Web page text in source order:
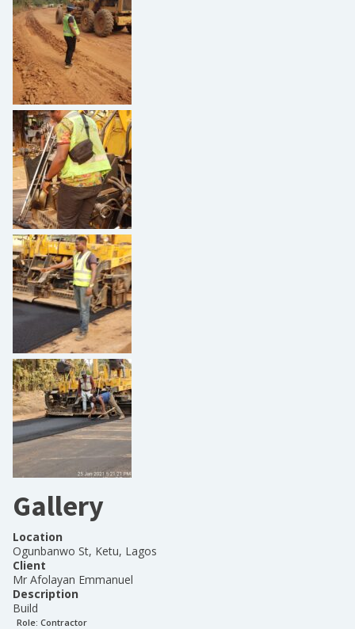
Gallery
Location
Ogunbanwo St, Ketu, Lagos
Client
Mr Afolayan Emmanuel
Description
Build
Role: Contractor